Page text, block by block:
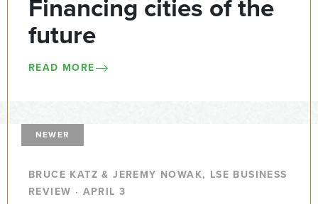
Financing cities of the
future
READ MORE
NEWER
BRUCE KATZ & JEREMY NOWAK, LSE BUSINESS
REVIEW · APRIL 3